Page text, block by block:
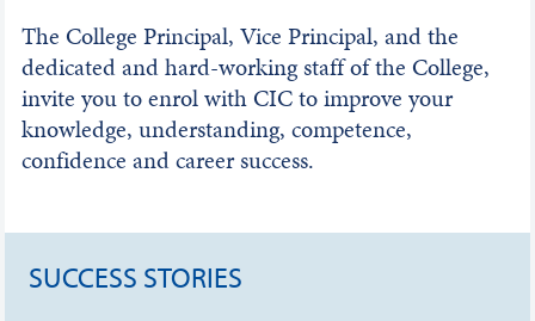
The College Principal, Vice Principal, and the
dedicated and hard-working staff of the College,
invite you to enrol with CIC to improve your
knowledge, understanding, competence,
confidence and career success.
SUCCESS STORIES